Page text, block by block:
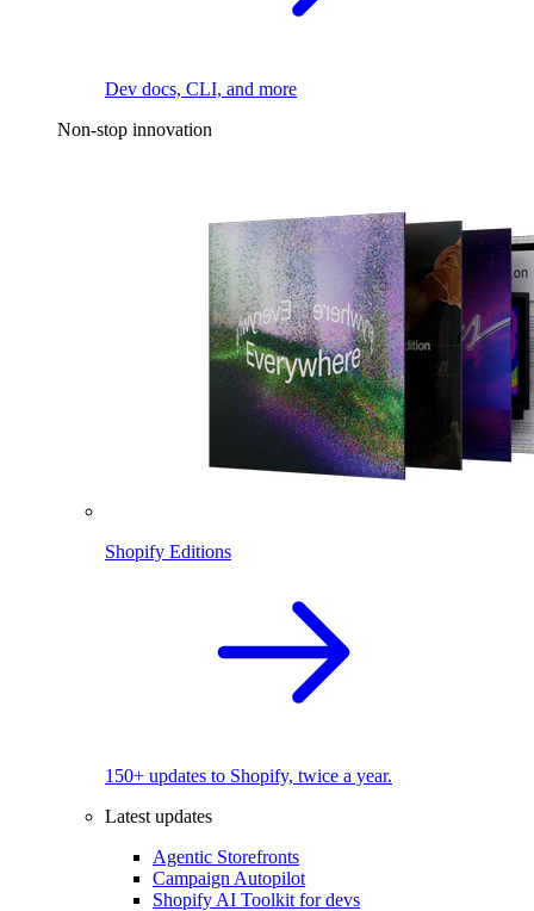
Dev docs, CLI, and more
Non-stop innovation
Shopify Editions
150+ updates to Shopify, twice a year.
Latest updates
Agentic Storefronts
Campaign Autopilot
Shopify AI Toolkit for devs